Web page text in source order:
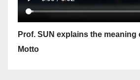
Prof. SUN explains the meaning
Motto